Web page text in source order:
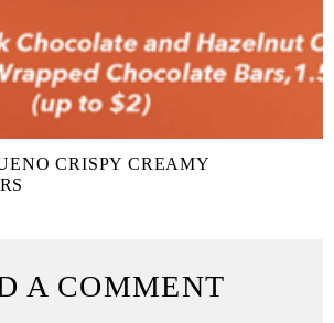
CRISPY CREAMY
A COMMENT